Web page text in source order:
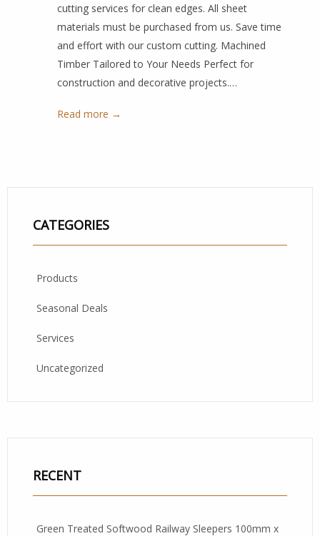
cutting services for clean edges. All sheet
materials must be purchased from us. Save time
and effort with our custom cutting. Machined
Timber Tailored to Your Needs Perfect for
construction and decorative projects.…
Read more →
CATEGORIES
Products
Seasonal Deals
Services
Uncategorized
RECENT
Green Treated Softwood Railway Sleepers 100mm x